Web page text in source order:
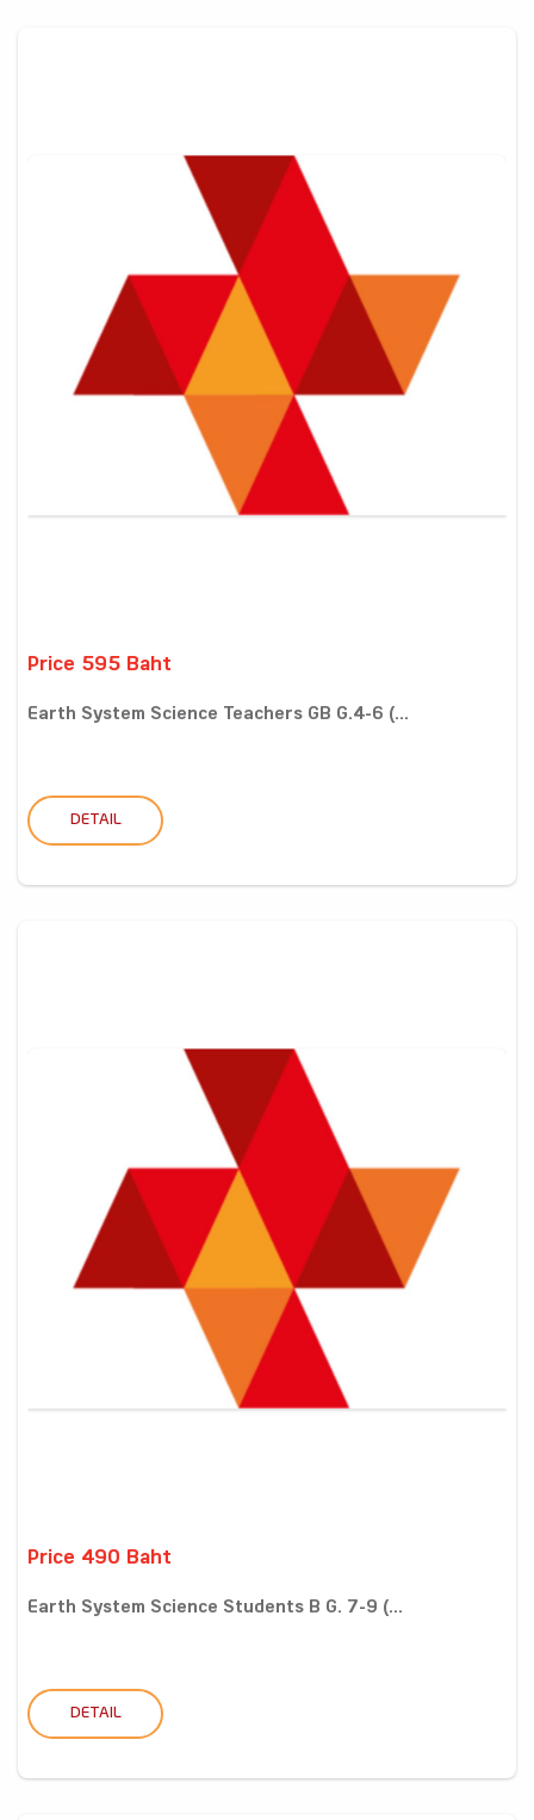
Price 595 Baht
Earth System Science Teachers GB G.4-6 (...
DETAIL
Price 490 Baht
Earth System Science Students B G. 7-9 (...
DETAIL